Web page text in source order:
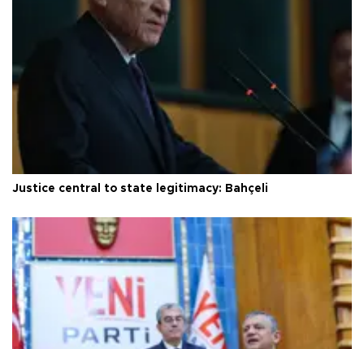
Justice central to state legitimacy: Bahçeli